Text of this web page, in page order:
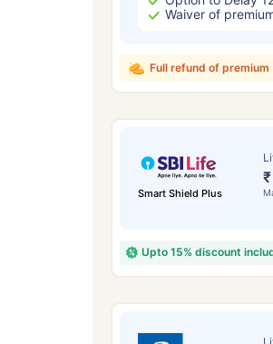
Waiver of
Full refund of premium
Smart Shield Plus
Upto 15% discount